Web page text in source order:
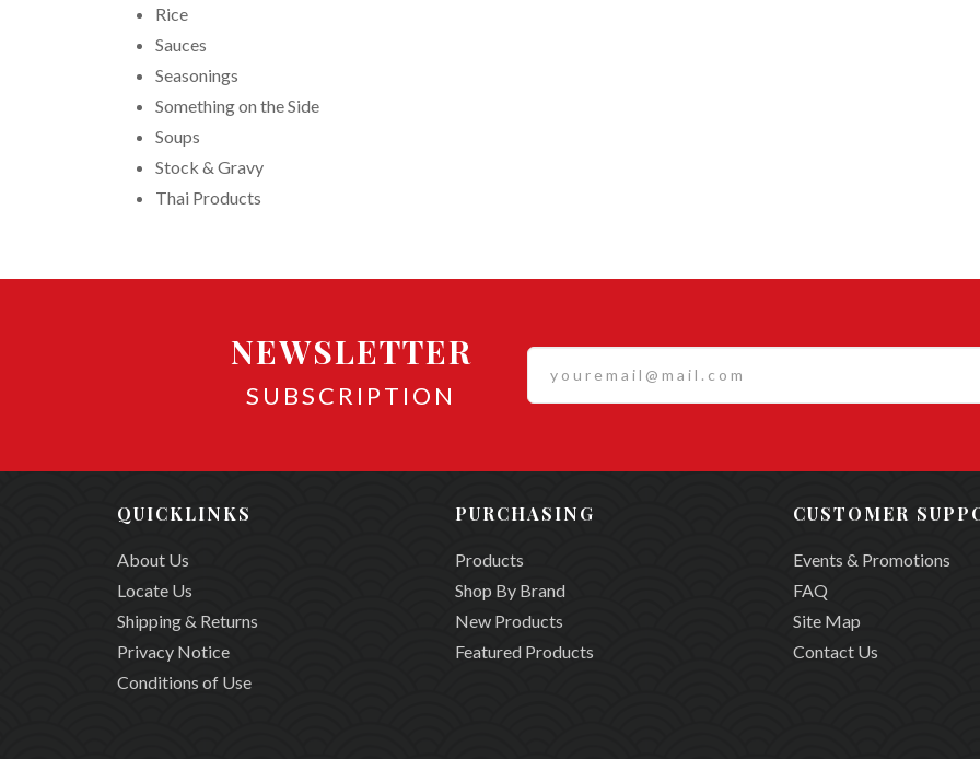
Rice
Sauces
Seasonings
Something on the Side
Soups
Stock & Gravy
Thai Products
NEWSLETTER
SUBSCRIPTION
QUICKLINKS
About Us
Locate Us
Shipping & Returns
Privacy Notice
Conditions of Use
PURCHASING
Products
Shop By Brand
New Products
Featured Products
CUSTOMER
Events & Promotions
FAQ
Site Map
Contact Us